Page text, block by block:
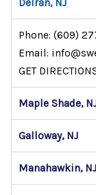
Delran, NJ
Phone: (609)
Email:
GET
Maple Shade,
Galloway, NJ
Manahawkin, NJ